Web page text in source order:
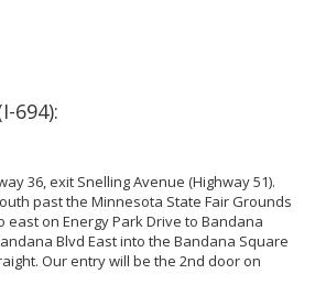
694):
36, exit Snelling Avenue (Highway 51).
past the Minnesota State Fair Grounds
east on Energy Park Drive to Bandana
Blvd East into the Bandana Square
Our entry will be the 2nd door on